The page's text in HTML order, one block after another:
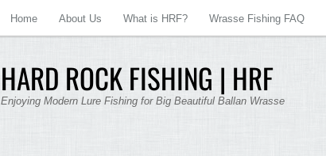
HARD ROCK FISHING | HRF
Enjoying Modern Lure Fishing for Big Beautiful Ballan Wrasse
Home About Us What is HRF? Wrasse Fishing FAQ